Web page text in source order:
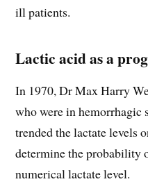
ill patients.
Lactic acid as a
In 1970, Dr Max Harry
who were in hemorrhagic
trended the lactate levels
determine the probability
numerical lactate level.